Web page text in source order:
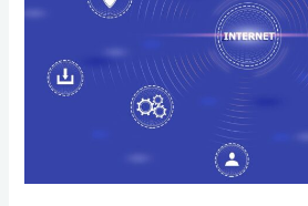
and
your